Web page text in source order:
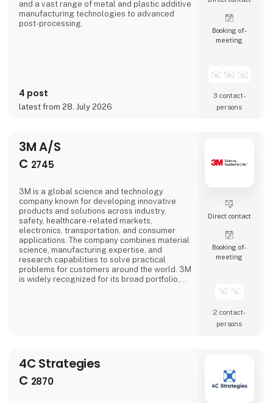
and a vast range of metal and plastic additive
manufacturing technologies to advanced
post-processing.
4 post
latest from 28. July 2026
Booking of­
meeting
3 contact­
persons
3M A/S
C 2745
3M is a global science and technology
company known for developing innovative
products and solutions across industry,
safety, healthcare-related markets,
electronics, transportation, and consumer
applications. The company combines material
science, manufacturing expertise, and
research capabilities to solve practical
problems for customers around the world. 3M
is widely recognized for its broad portfolio,
Direct contact
Booking of­
meeting
2 contact­
persons
4C Strategies
C 2870